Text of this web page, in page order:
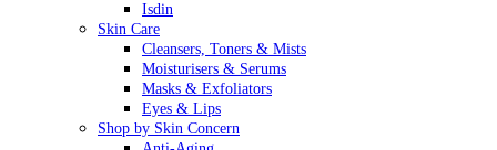
Isdin
Skin Care
Cleansers, Toners & Mists
Moisturisers & Serums
Masks & Exfoliators
Eyes & Lips
Shop by Skin Concern